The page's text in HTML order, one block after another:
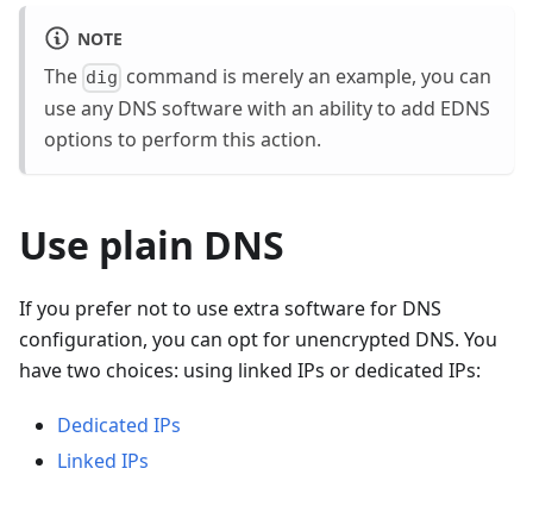
NOTE
The dig command is merely an example, you can
use any DNS software with an ability to add EDNS
options to perform this action.
Use plain DNS
If you prefer not to use extra software for DNS
configuration, you can opt for unencrypted DNS. You
have two choices: using linked IPs or dedicated IPs:
Dedicated IPs
Linked IPs